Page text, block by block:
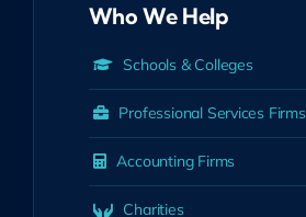
Who We Help
Schools & Colleges
Professional Services Firms
Accounting Firms
Charities